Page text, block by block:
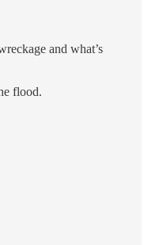
and what’s
flood.